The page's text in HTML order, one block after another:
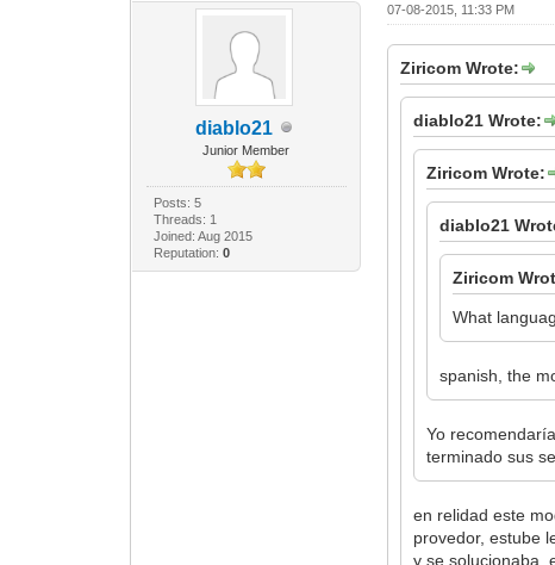
diablo21
Junior Member
Posts: 5
Threads: 1
Joined: Aug 2015
Reputation: 0
07-08-2015, 11:33 PM
Ziricom Wrote:
diablo21 Wrote:
Ziricom Wrote:
diablo21
Ziricom
What
spanish, the
Yo
terminado sus
en relidad este
provedor, estube
y se solucionaba,